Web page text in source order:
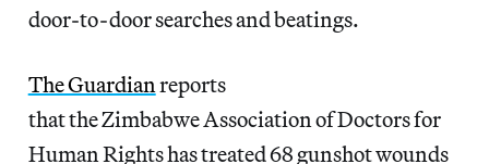
door-to-door searches and beatings.
The Guardianreports
that the Zimbabwe Association of Doctors for
Human Rights has treated 68 gunshot wounds